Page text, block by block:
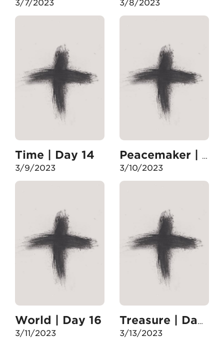
3/7/2023 3/8/2023
Time | Day 14
3/9/2023
Peacemaker | Day 15
3/10/2023
World | Day 16
3/11/2023
Treasure | Day 17
3/13/2023